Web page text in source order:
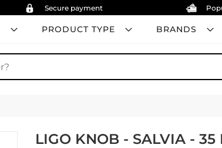
Secure payment
PRODUCT TYPE BRANDS
LIGO KNOB - SALVIA - 35